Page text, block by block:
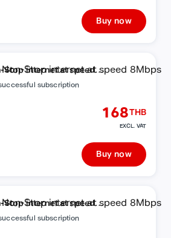
Buy now
Stop internet at speed
subscription
168THB
EXCL. VAT
Buy now
Stop internet at speed
subscription